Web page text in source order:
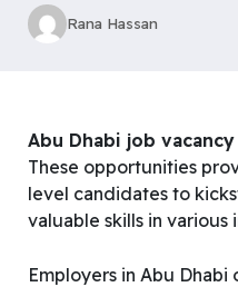
Rana Hassan
Abu Dhabi job
These opportunities
level candidates to
valuable skills in various
Employers in Abu